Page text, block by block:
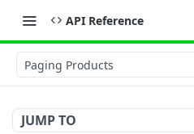
API Reference
Paging Products
JUMP TO